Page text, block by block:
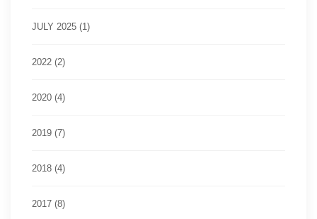
JULY 2025 (1)
2022 (2)
2020 (4)
2019 (7)
2018 (4)
2017 (8)